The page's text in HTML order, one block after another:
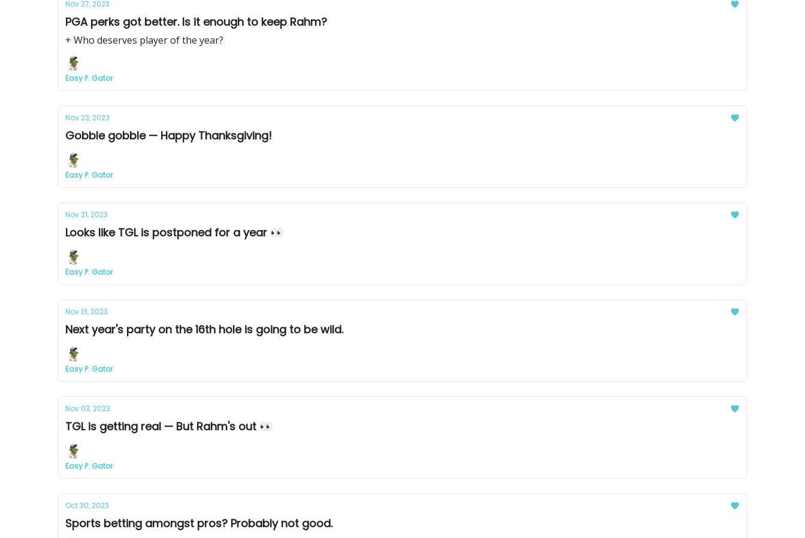
Nov 27, 2023
PGA perks got better. Is it enough to keep Rahm?
+ Who deserves player of the year?
Easy P. Gator
Nov 23, 2023
Gobble gobble — Happy Thanksgiving!
Easy P. Gator
Nov 21, 2023
Looks like TGL is postponed for a year 👀
Easy P. Gator
Nov 13, 2023
Next year's party on the 16th hole is going to be wild.
Easy P. Gator
Nov 03, 2023
TGL is getting real — But Rahm's out 👀
Easy P. Gator
Oct 30, 2023
Sports betting amongst pros? Probably not good.